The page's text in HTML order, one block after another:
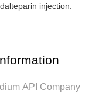
injection.
API Company